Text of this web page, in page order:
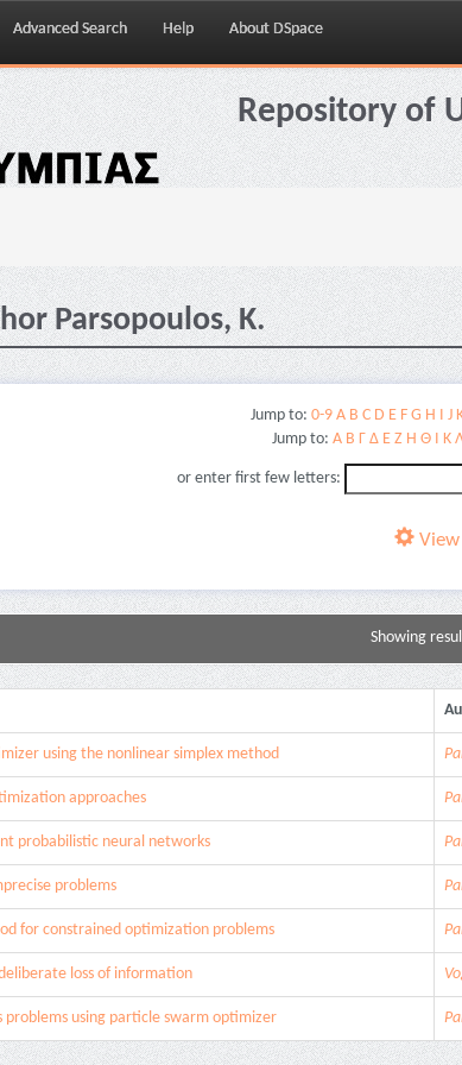
Advanced Search Help About DSpace
Repository of
Parsopoulos, K.
Jump to: 0-9 A B C D E F G H I J
Jump to: Α Β Γ Δ Ε Ζ Η Θ Ι Κ
or enter first few letters:
Showing
using the nonlinear simplex method
approaches
probabilistic neural networks
problems
for constrained optimization problems
loss of information
problems using particle swarm optimizer